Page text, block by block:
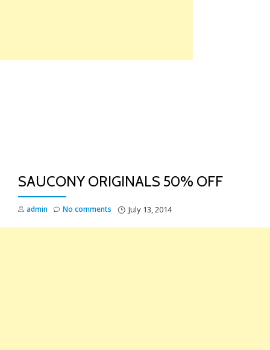
SAUCONY ORIGINALS 50% OFF
admin July 13, 2014
No comments